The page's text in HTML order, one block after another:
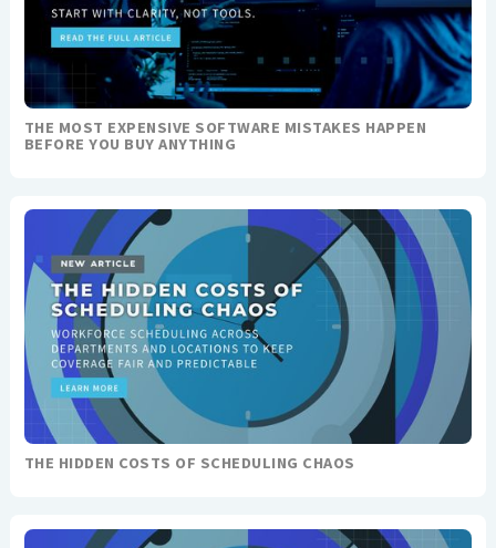
THE MOST EXPENSIVE SOFTWARE MISTAKES HAPPEN
BEFORE YOU BUY ANYTHING
THE HIDDEN COSTS OF SCHEDULING CHAOS